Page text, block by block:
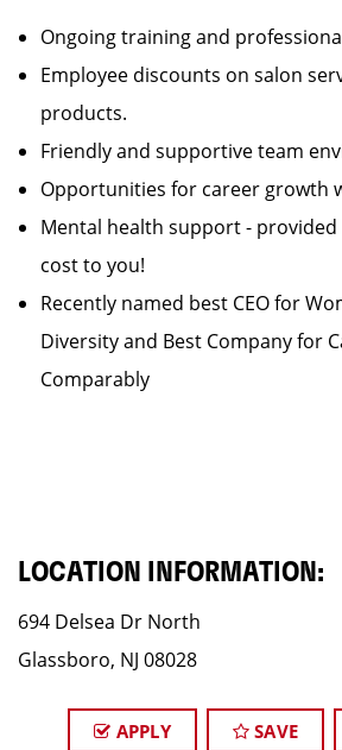
Ongoing training and
Employee discounts on salon
products.
Friendly and supportive team
Opportunities for career growth
Mental health support -
cost to you!
Recently named best CEO for
Diversity and Best Company for
Comparably
LOCATION INFORMATION:
694 Delsea Dr North
Glassboro, NJ 08028
APPLY SAVE